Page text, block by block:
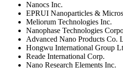
Nanocs Inc.
EPRUI Nanoparticles &
Meliorum Technologies Inc.
Nanophase Technologies
Advanced Nano Products Co.
Hongwu International Group
Reade International Corp.
Nano Research Elements Inc.